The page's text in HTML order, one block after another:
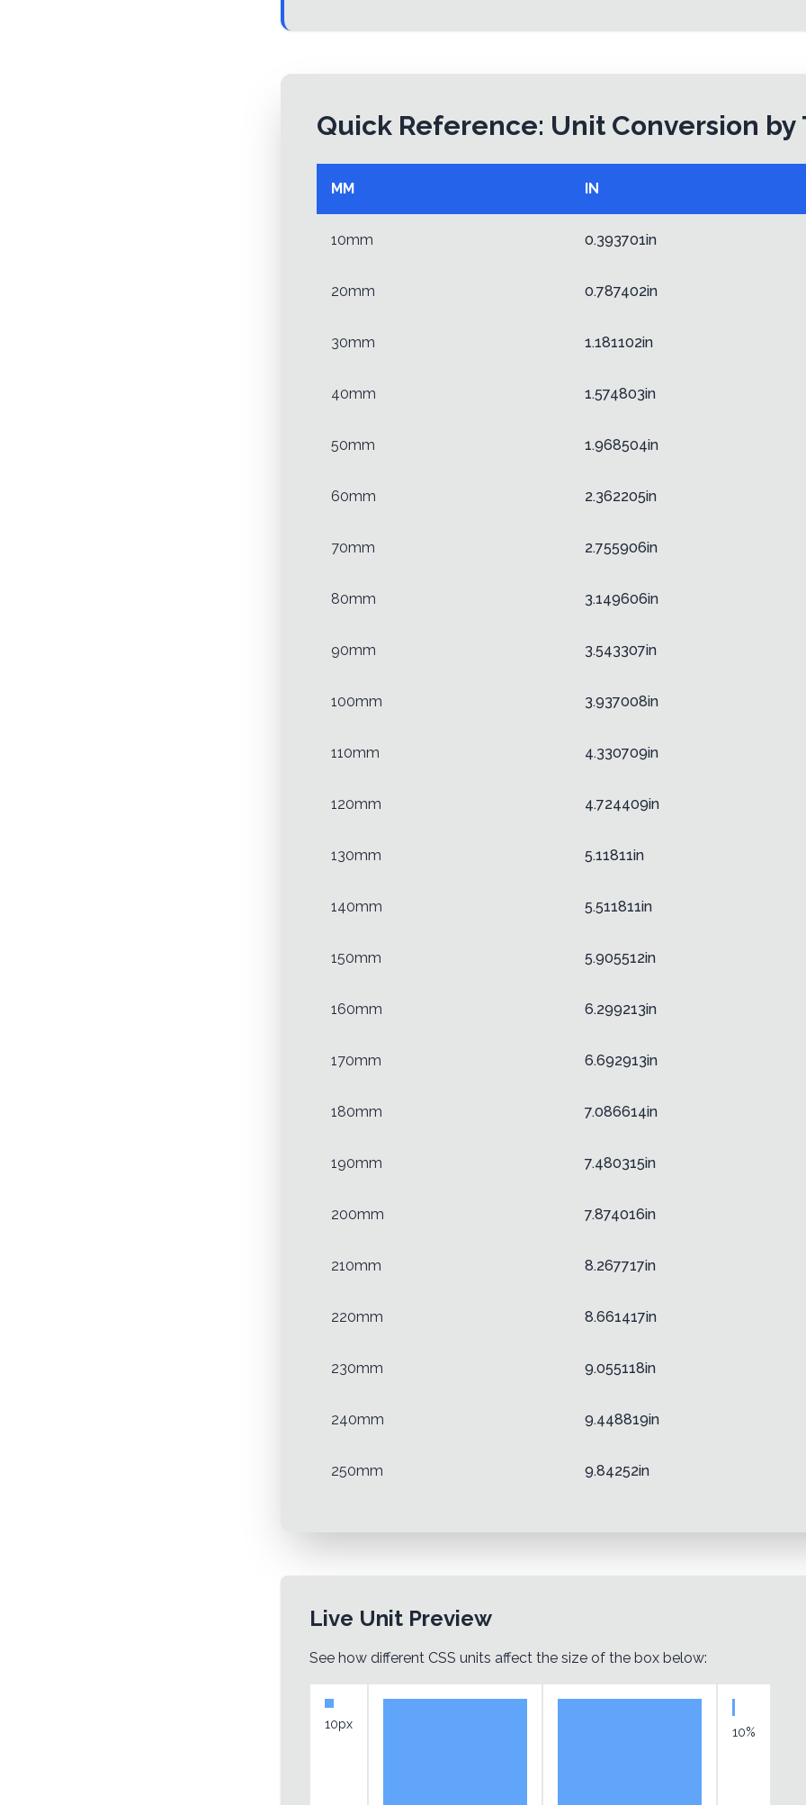
Quick Reference: Unit Conversion by
MM IN
10mm 0.393701in
20mm 0.787402in
30mm 1.181102in
40mm 1.574803in
50mm 1.968504in
60mm 2.362205in
70mm 2.755906in
80mm 3.149606in
90mm 3.543307in
100mm 3.937008in
110mm 4.330709in
120mm 4.724409in
130mm 5.11811in
140mm 5.511811in
150mm 5.905512in
160mm 6.299213in
170mm 6.692913in
180mm 7.086614in
190mm 7.480315in
200mm 7.874016in
210mm 8.267717in
220mm 8.661417in
230mm 9.055118in
240mm 9.448819in
250mm 9.84252in
Live Unit Preview
See how different CSS units affect the size of the box below:
10px
10%